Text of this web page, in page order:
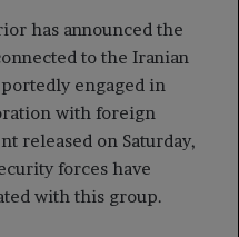
has announced the
to the Iranian
engaged in
with foreign
released on Saturday,
forces have
with this group.